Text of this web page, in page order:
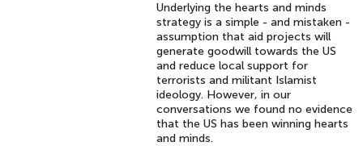
Underlying the hearts and minds
strategy is a simple - and mistaken -
assumption that aid projects will
generate goodwill towards the US
and reduce local support for
terrorists and militant Islamist
ideology. However, in our
conversations we found no evidence
that the US has been winning hearts
and minds.